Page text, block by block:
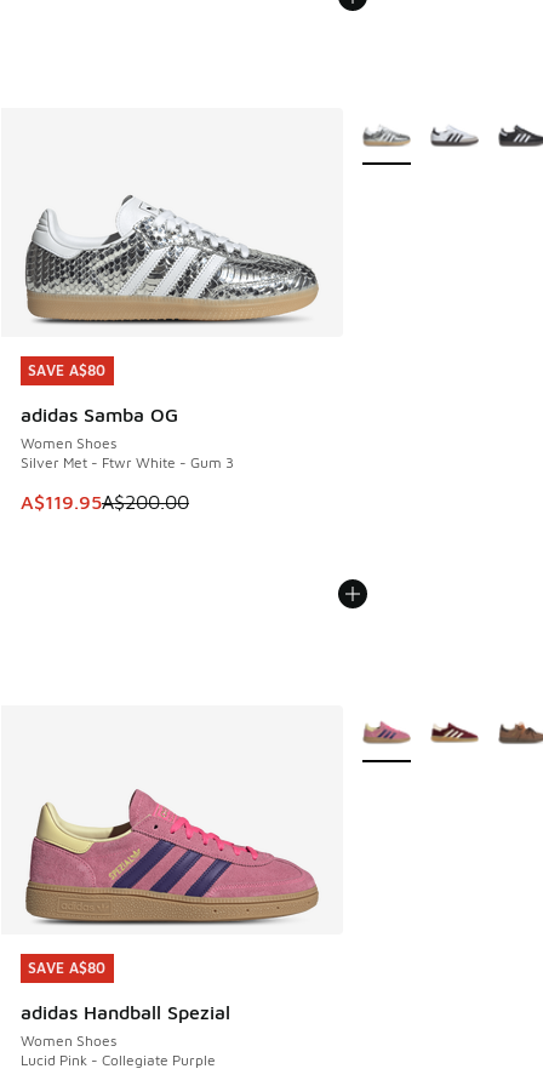
SAVE A$80
adidas Samba OG
Women Shoes
Silver Met - Ftwr White - Gum 3
This item is on sale. Price dropped from A$200.00 to
A$119.95A$200.00
SAVE A$80
More Colors Available
SAVE A$80
adidas Handball Spezial
Women Shoes
Lucid Pink - Collegiate Purple
SAVE A$80
More Colors Available